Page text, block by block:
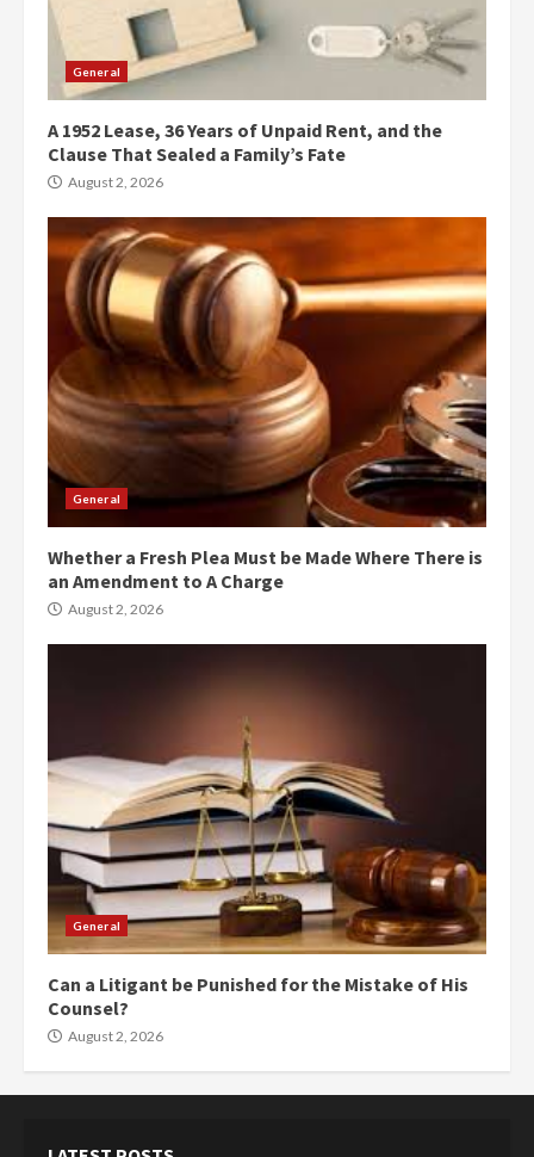
General
A 1952 Lease, 36 Years of Unpaid Rent, and the
Clause That Sealed a Family’s Fate
August 2, 2026
General
Whether a Fresh Plea Must be Made Where There is
an Amendment to A Charge
August 2, 2026
General
Can a Litigant be Punished for the Mistake of His
Counsel?
August 2, 2026